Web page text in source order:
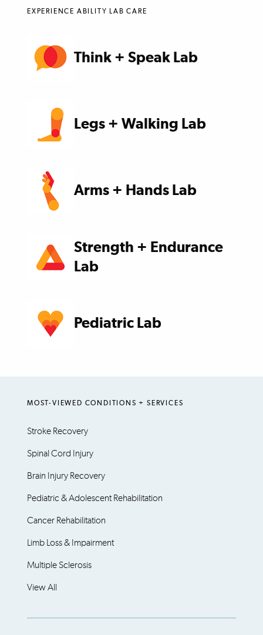
EXPERIENCE ABILITY LAB CARE
Think + Speak Lab
Legs + Walking Lab
Arms + Hands Lab
Strength + Endurance
Lab
Pediatric Lab
MOST-VIEWED CONDITIONS + SERVICES
Stroke Recovery
Spinal Cord Injury
Brain Injury Recovery
Pediatric & Adolescent Rehabilitation
Cancer Rehabilitation
Limb Loss & Impairment
Multiple Sclerosis
View All